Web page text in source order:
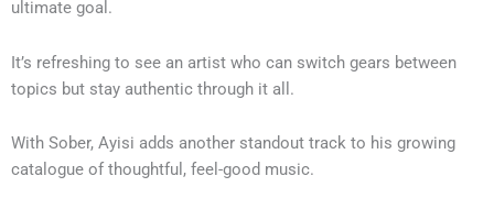
ultimate goal.
It’s refreshing to see an artist who can switch gears between
topics but stay authentic through it all.
With Sober, Ayisi adds another standout track to his growing
catalogue of thoughtful, feel-good music.